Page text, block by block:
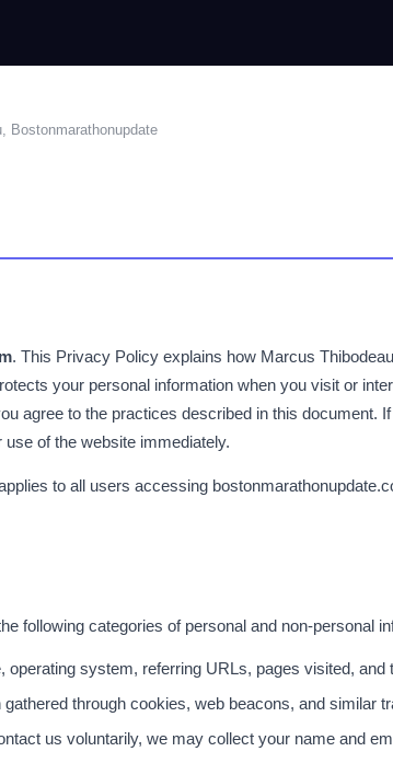
Bostonmarathonupdate
. This Privacy Policy explains how Marcus
your personal information when you visit or
agree to the practices described in this document.
of the website immediately.
to all users accessing
following categories of personal and non-personal
operating system, referring URLs, pages visited, and
gathered through cookies, web beacons, and similar
us voluntarily, we may collect your name and